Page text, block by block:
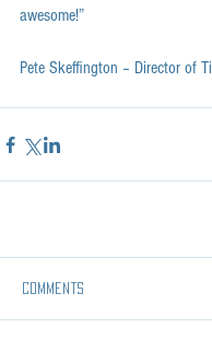
awesome!”
Pete Skeffington – Director of
Comments